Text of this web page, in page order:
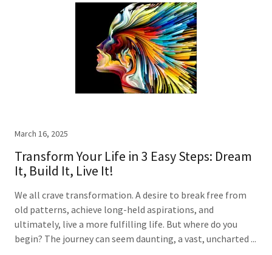
March 16, 2025
Transform Your Life in 3 Easy Steps: Dream
It, Build It, Live It!
We all crave transformation. A desire to break free from
old patterns, achieve long-held aspirations, and
ultimately, live a more fulfilling life. But where do you
begin? The journey can seem daunting, a vast, uncharted ...